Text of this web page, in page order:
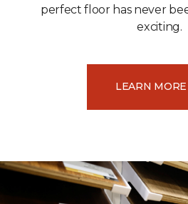
perfect floor has never
exciting.
LEARN MORE